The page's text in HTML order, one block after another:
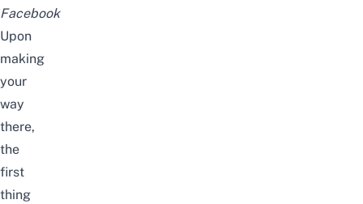
Facebook
Upon
making
your
way
there,
the
first
thing